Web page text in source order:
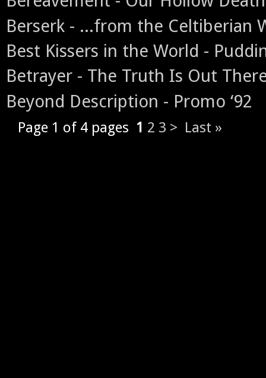
Berserk - ...from the Celtiberian
Best Kissers in the World -
Betrayer - The Truth Is Out
Beyond Description - Promo ‘92
Page 1 of 4 pages 1 2 3 > Last »